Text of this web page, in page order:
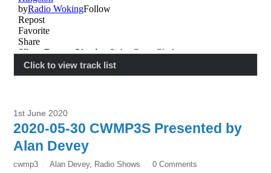
Click to view track list
1st June 2020
2020-05-30 CWMP3S Presented by
Alan Devey
cwmp3 Alan Devey, Radio Shows 0 Comments